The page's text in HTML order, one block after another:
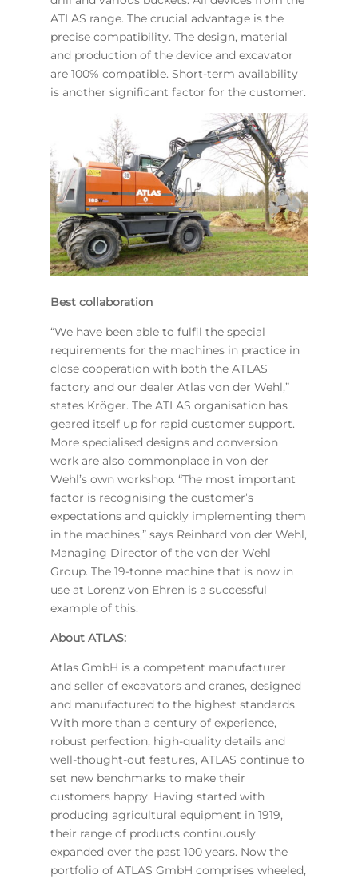
ATLAS range. The crucial advantage is the
precise compatibility. The design, material
and production of the device and excavator
are 100% compatible. Short-term availability
is another significant factor for the customer.
Best collaboration
“We have been able to fulfil the special
requirements for the machines in practice in
close cooperation with both the ATLAS
factory and our dealer Atlas von der Wehl,”
states Kröger. The ATLAS organisation has
geared itself up for rapid customer support.
More specialised designs and conversion
work are also commonplace in von der
Wehl’s own workshop. “The most important
factor is recognising the customer’s
expectations and quickly implementing them
in the machines,” says Reinhard von der Wehl,
Managing Director of the von der Wehl
Group. The 19-tonne machine that is now in
use at Lorenz von Ehren is a successful
example of this.
About ATLAS:
Atlas GmbH is a competent manufacturer
and seller of excavators and cranes, designed
and manufactured to the highest standards.
With more than a century of experience,
robust perfection, high-quality details and
well-thought-out features, ATLAS continue to
set new benchmarks to make their
customers happy. Having started with
producing agricultural equipment in 1919,
their range of products continuously
expanded over the past 100 years. Now the
portfolio of ATLAS GmbH comprises wheeled,